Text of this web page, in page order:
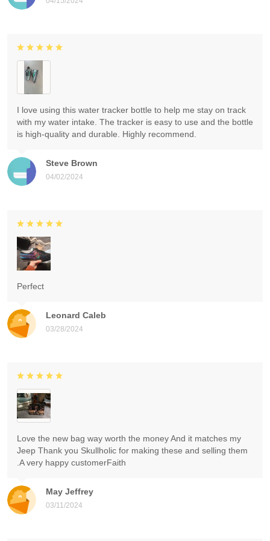
Steve Brown
04/02/2024
I love using this water tracker bottle to help me stay on track
with my water intake. The tracker is easy to use and the bottle
is high-quality and durable. Highly recommend.
Leonard Caleb
03/28/2024
Perfect
May Jeffrey
03/11/2024
Love the new bag way worth the money And it matches my
Jeep Thank you Skullholic for making these and selling them
.A very happy customerFaith